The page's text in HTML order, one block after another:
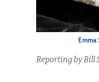
Reporting by Bill